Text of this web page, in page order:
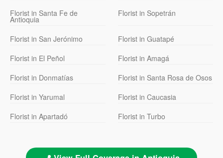
Florist in Santa Fe de
Antioquia
Florist in Sopetrán
Florist in San Jerónimo
Florist in Guatapé
Florist in El Peñol
Florist in Amagá
Florist in Donmatías
Florist in Santa Rosa de Osos
Florist in Yarumal
Florist in Caucasia
Florist in Apartadó
Florist in Turbo